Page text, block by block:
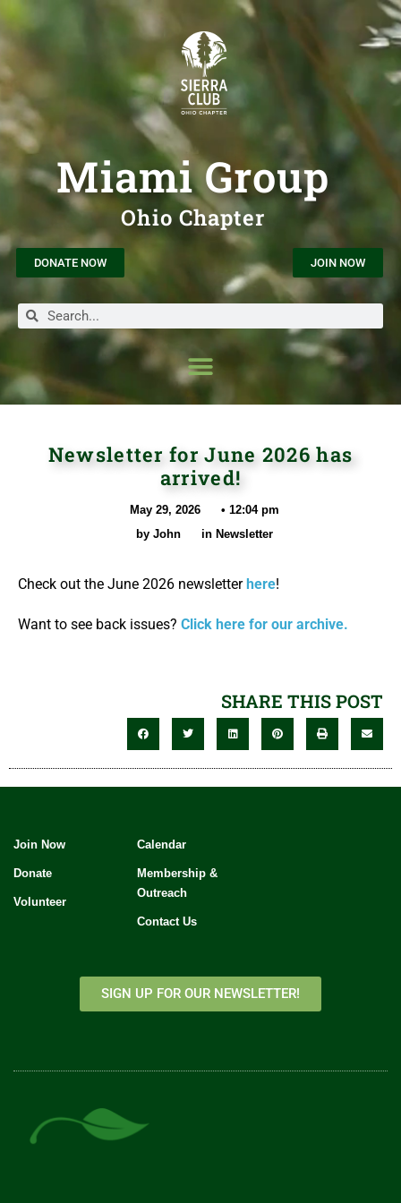
Miami Group
Ohio Chapter
DONATE NOW JOIN NOW
Newsletter for June 2026 has
arrived!
May 29, 2026 • 12:04 pm
byJohn in Newsletter
Check out the June 2026 newsletterhere!
Want to see back issues? Click here for our archive.
SHARE THIS POST
Join Now
Donate
Volunteer
Calendar
Membership &
Outreach
Contact Us
SIGN UP FOR OUR NEWSLETTER!